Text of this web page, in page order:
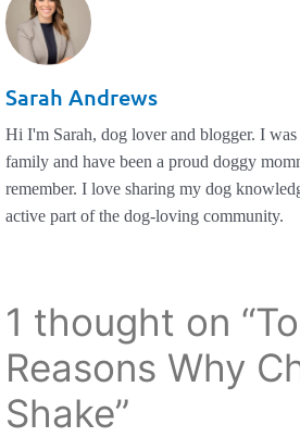
Sarah Andrews
Hi I'm Sarah, dog lover and blogger. I
family and have been a proud doggy
remember. I love sharing my dog
active part of the dog-loving community.
1 thought on
Reasons Why
Shake”